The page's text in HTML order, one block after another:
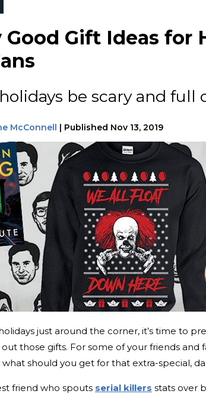
Good Gift Ideas for
be scary and full
McConnell | Published Nov 13, 2019
just around the corner, it’s time to
those gifts. For some of your friends
should you get for that extra-special,
friend who spouts serial killers stats over